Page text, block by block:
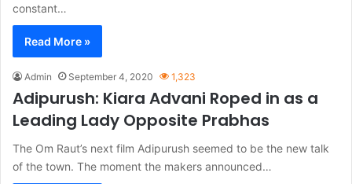
constant…
Read More »
Admin September 4, 2020 1,323
Adipurush: Kiara Advani Roped in as a
Leading Lady Opposite Prabhas
The Om Raut’s next film Adipurush seemed to be the new talk
of the town. The moment the makers announced…